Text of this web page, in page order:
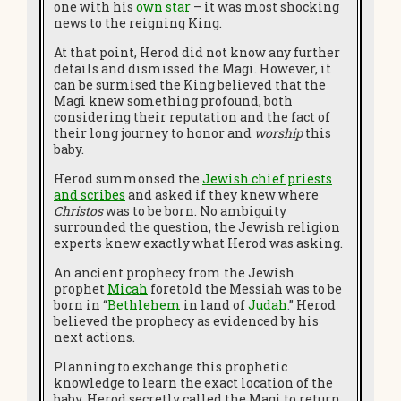
one with his own star – it was most shocking
news to the reigning King.
At that point, Herod did not know any further
details and dismissed the Magi. However, it
can be surmised the King believed that the
Magi knew something profound, both
considering their reputation and the fact of
their long journey to honor and worshipthis
baby.
Herod summonsed the Jewish chief priests
and scribes and asked if they knew where
Christoswas to be born. No ambiguity
surrounded the question, the Jewish religion
experts knew exactly what Herod was asking.
An ancient prophecy from the Jewish
prophet Micah foretold the Messiah was to be
born in “Bethlehem in land ofJudah.” Herod
believed the prophecy as evidenced by his
next actions.
Planning to exchange this prophetic
knowledge to learn the exact location of the